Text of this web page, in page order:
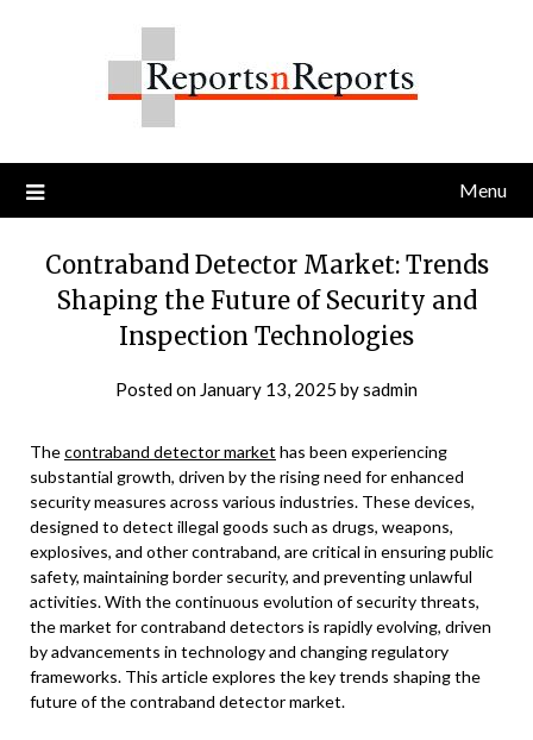
Menu
Contraband Detector Market: Trends
Shaping the Future of Security and
Inspection Technologies
Posted on January 13, 2025 bysadmin
Thecontraband detector market has been experiencing
substantial growth, driven by the rising need for enhanced
security measures across various industries. These devices,
designed to detect illegal goods such as drugs, weapons,
explosives, and other contraband, are critical in ensuring public
safety, maintaining border security, and preventing unlawful
activities. With the continuous evolution of security threats,
the market for contraband detectors is rapidly evolving, driven
by advancements in technology and changing regulatory
frameworks. This article explores the key trends shaping the
future of the contraband detector market.